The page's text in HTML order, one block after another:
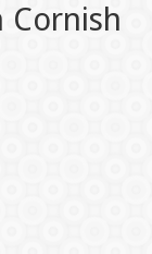
Cornish